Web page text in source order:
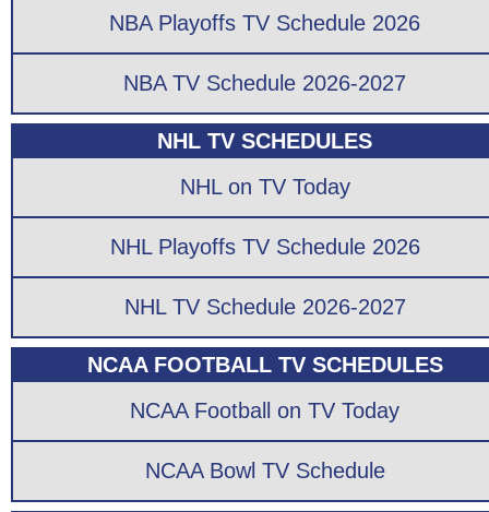
NBA Playoffs TV Schedule 2026
NBA TV Schedule 2026-2027
NHL TV SCHEDULES
NHL on TV Today
NHL Playoffs TV Schedule 2026
NHL TV Schedule 2026-2027
NCAA FOOTBALL TV SCHEDULES
NCAA Football on TV Today
NCAA Bowl TV Schedule